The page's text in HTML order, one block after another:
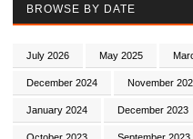
BROWSE BY DATE
July 2026 May 2025
December 2024 November
January 2024 December 2023